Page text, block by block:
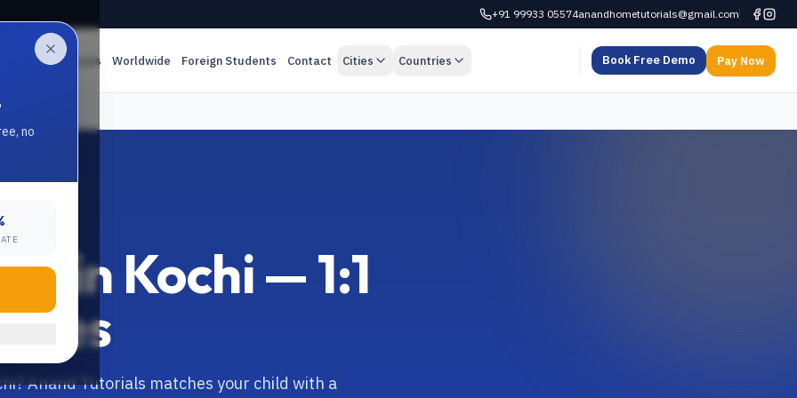
+91 99933 05574anandhometutorials@gmail.com
Online Classes Worldwide Foreign Students Contact Cities Countries Book Free Demo Pay Now
in Kochi — 1:1
Anand Tutorials matches your child with a
no